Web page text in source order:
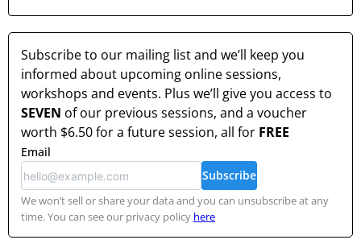
Subscribe to our mailing list and we’ll keep you
informed about upcoming online sessions,
workshops and events. Plus we’ll give you access to
SEVEN of our previous sessions, and a voucher
worth $6.50for a future session, all for FREE
Email
Subscribe
We won’t sell or share your data and you can unsubscribe at any
time. You can see our privacy policy here